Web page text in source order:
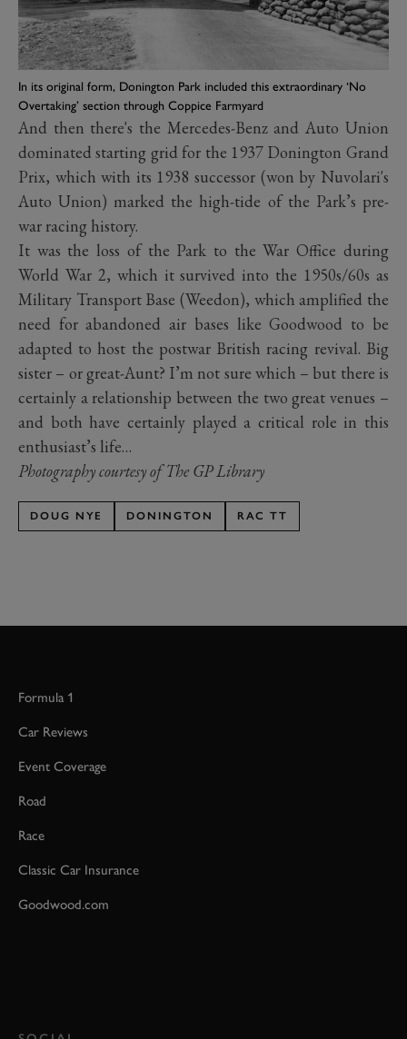
In its original form, Donington Park included this extraordinary ‘No
Overtaking’ section through Coppice Farmyard
And then there's the Mercedes-Benz and Auto Union
dominated starting grid for the 1937 Donington Grand
Prix, which with its 1938 successor (won by Nuvolari's
Auto Union) marked the high-tide of the Park’s pre-
war racing history.
It was the loss of the Park to the War Office during
World War 2, which it survived into the 1950s/60s as
Military Transport Base (Weedon), which amplified the
need for abandoned air bases like Goodwood to be
adapted to host the postwar British racing revival. Big
sister – or great-Aunt? I’m not sure which – but there is
certainly a relationship between the two great venues –
and both have certainly played a critical role in this
enthusiast’s life…
Photography courtesy of The GP Library
DOUG NYE DONINGTON RAC TT
Formula 1
Car Reviews
Event Coverage
Road
Race
Classic Car Insurance
Goodwood.com